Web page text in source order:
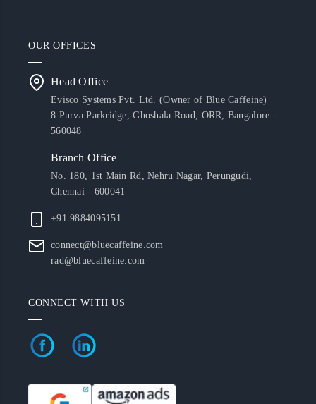
OUR OFFICES
Head Office
Evisco Systems Pvt. Ltd. (Owner of Blue Caffeine)
8 Purva Parkridge, Ghoshala Road, ORR, Bangalore -
560048
Branch Office
No. 180, 1st Main Rd, Nehru Nagar, Perungudi,
Chennai - 600041
+91 9884095151
connect@bluecaffeine.com
rad@bluecaffeine.com
CONNECT WITH US